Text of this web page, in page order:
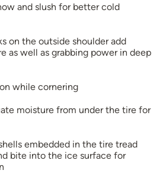
and slush for better cold
on the outside shoulder add
as well as grabbing power in deep
while cornering
moisture from under the tire for
embedded in the tire tread
bite into the ice surface for